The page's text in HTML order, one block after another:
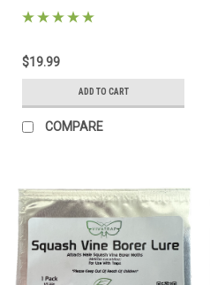
$19.99
ADD TO CART
COMPARE